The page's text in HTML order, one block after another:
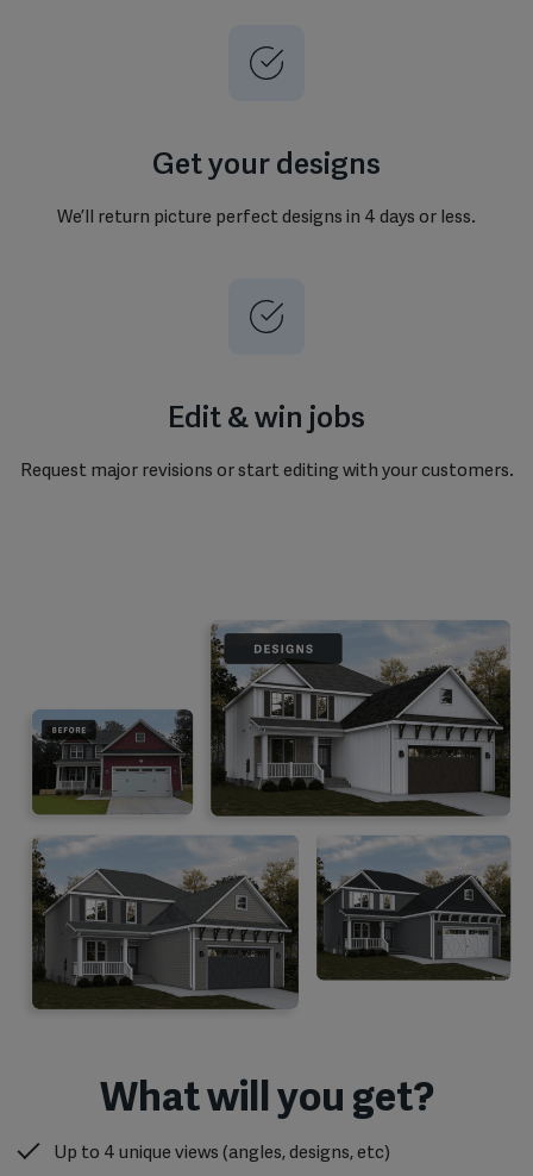
Get your designs
We’ll return picture perfect designs in 4 days or less.
Edit & win jobs
Request major revisions or start editing with your customers.
What will you get?
Up to 4 unique views (angles, designs, etc)